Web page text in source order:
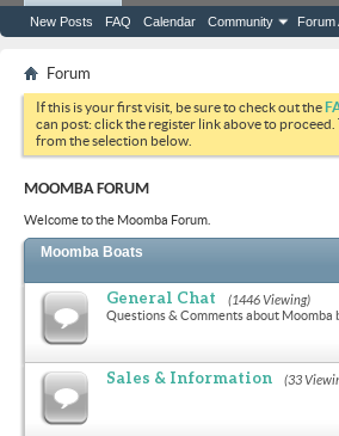
New Posts FAQ Calendar Community Forum
Forum
If this is your first visit, be sure to check out the
can post: click the register link above to
from the selection below.
MOOMBA FORUM
Welcome to the Moomba Forum.
Moomba Boats
General Chat (1446 Viewing)
Questions & Comments about Moomba
Sales & Information (33